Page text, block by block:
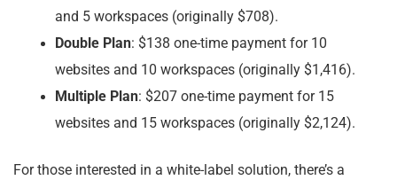
and 5 workspaces (originally $708).
Double Plan: $138 one-time payment for 10
websites and 10 workspaces (originally $1,416).
Multiple Plan: $207 one-time payment for 15
websites and 15 workspaces (originally $2,124).
For those interested in a white-label solution, there’s a